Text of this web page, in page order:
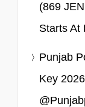
(869
Starts
Punjab
Key